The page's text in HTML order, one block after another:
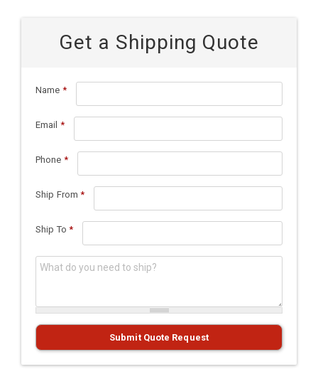
Get a Shipping Quote
Name *
Email *
Phone *
Ship From *
Ship To *
What do you need to ship?*
Submit Quote Request